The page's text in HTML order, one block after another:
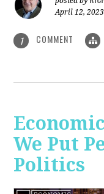
April 12, 2023
1 COMMENT
We Put
Politics